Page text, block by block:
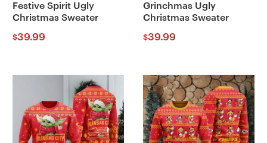
Festive Spirit Ugly
Christmas Sweater
$39.99
Grinchmas Ugly
Christmas Sweater
$39.99